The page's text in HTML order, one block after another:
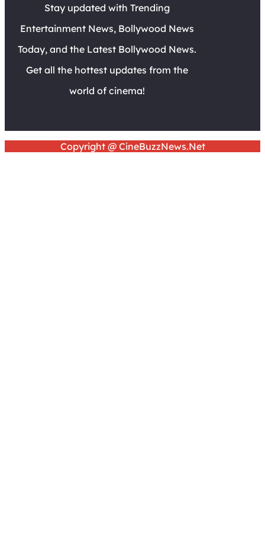
Stay updated with Trending
Entertainment News, Bollywood News
Today, and the Latest Bollywood News.
Get all the hottest updates from the
world of cinema!
Copyright @ CineBuzzNews.Net